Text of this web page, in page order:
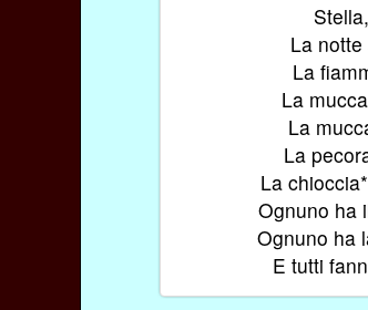
La
La
La
La
La
La
Ognuno ha
Ognuno ha
E tutti